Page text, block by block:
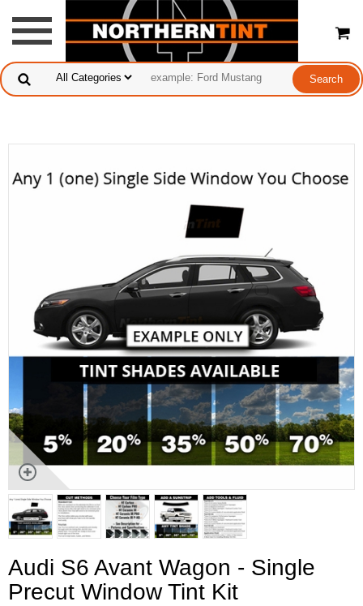
Audi S6 Avant Wagon - Single
Precut Window Tint Kit